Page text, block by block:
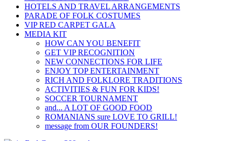
HOTELS AND TRAVEL ARRANGEMENTS
PARADE OF FOLK COSTUMES
VIP RED CARPET GALA
MEDIA KIT
HOW CAN YOU BENEFIT
GET VIP RECOGNITION
NEW CONNECTIONS FOR LIFE
ENJOY TOP ENTERTAINMENT
RICH AND FOLKLORE TRADITIONS
ACTIVITIES & FUN FOR KIDS!
SOCCER TOURNAMENT
and... A LOT OF GOOD FOOD
ROMANIANS sure LOVE TO GRILL!
message from OUR FOUNDERS!